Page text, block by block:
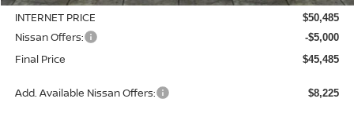
INTERNET PRICE $50,485
Nissan Offers: -$5,000
Final Price $45,485
Add. Available Nissan Offers: $8,225